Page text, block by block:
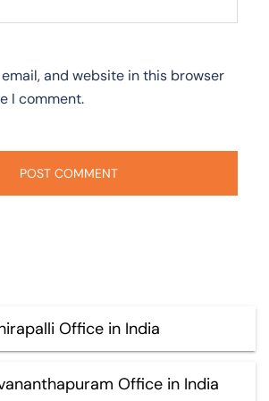
and website in this browser
I comment.
Office in India
Office in India